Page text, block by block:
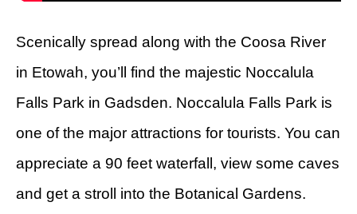
Scenically spread along with the Coosa River
in Etowah, you’ll find the majestic Noccalula
Falls Park in Gadsden. Noccalula Falls Park is
one of the major attractions for tourists. You can
appreciate a 90 feet waterfall, view some caves
and get a stroll into the Botanical Gardens.